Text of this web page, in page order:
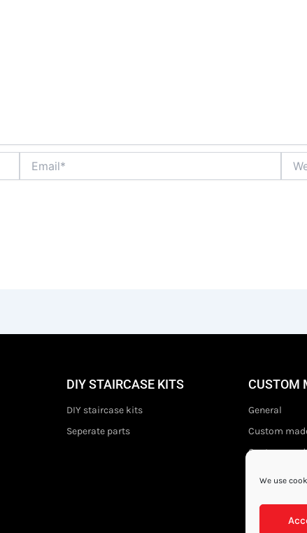
We use
DIY STAIRCASE KITS
DIY staircase kits
Seperate parts
CUSTOM
General
Custom
Custom